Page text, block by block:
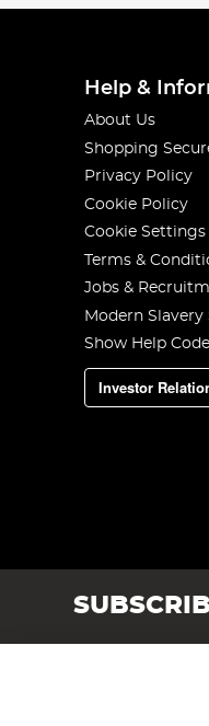
Help &
About Us
Shopping
Privacy Policy
Cookie Policy
Cookie Settings
Terms &
Jobs &
Modern
Show Help Code
Investor